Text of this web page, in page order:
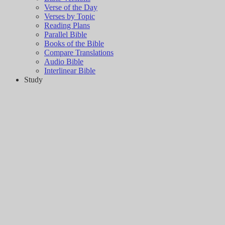
Verse of the Day
Verses by Topic
Reading Plans
Parallel Bible
Books of the Bible
Compare Translations
Audio Bible
Interlinear Bible
Study